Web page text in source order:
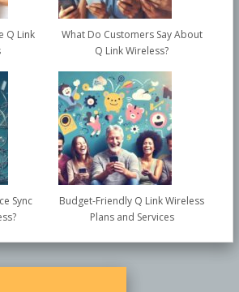
Q Link
What Do Customers Say About
Q Link Wireless?
Sync
Budget-Friendly Q Link Wireless
Plans and Services